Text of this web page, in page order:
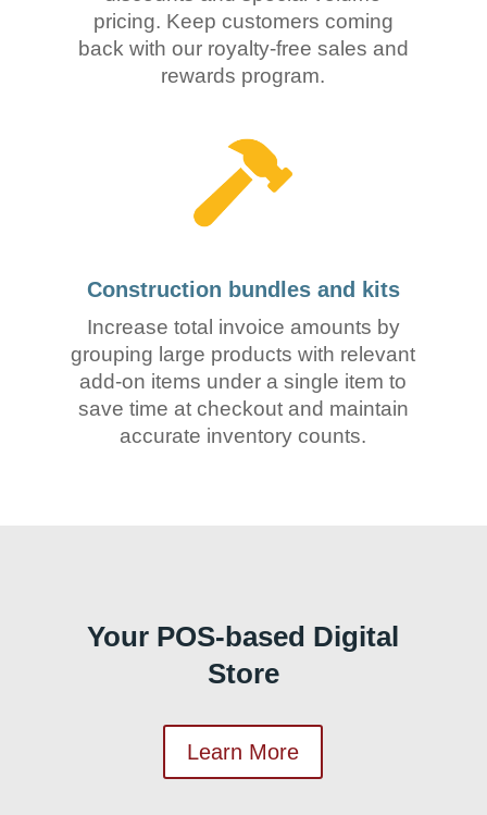
pricing. Keep customers coming
back with our royalty-free sales and
rewards program.
Construction bundles and kits
Increase total invoice amounts by
grouping large products with relevant
add-on items under a single item to
save time at checkout and maintain
accurate inventory counts.
Your POS-based Digital
Store
Learn More